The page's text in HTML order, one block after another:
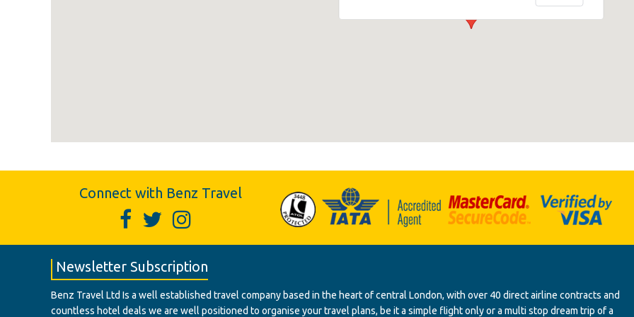
Connect with Benz Travel
Newsletter Subscription
Benz Travel Ltd Is a well established travel company based in the heart of central London, with over 40 direct airline contracts and
countless hotel deals we are well positioned to organise your travel plans, be it a simple flight only or a multi stop dream trip of a